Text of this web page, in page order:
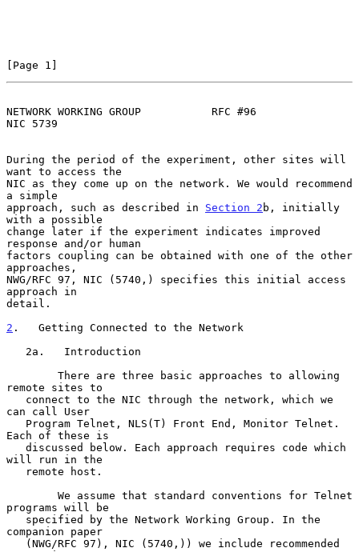
[Page 1]
NETWORK WORKING GROUP           RFC #96
NIC 5739
During the period of the experiment, other sites will
want to access the
NIC as they come up on the network. We would recommend
a simple
approach, such as described in Section 2 b, initially
with a possible
change later if the experiment indicates improved
response and/or human
factors coupling can be obtained with one of the other
approaches,
NWG/RFC 97, NIC (5740,) specifies this initial access
approach in
detail.
2 .   Getting Connected to the Network
remote sites to
can call User
Each of these is
will run in the
programs will be
companion paper